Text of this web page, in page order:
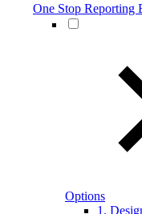
One Stop Reporting
Options
1.